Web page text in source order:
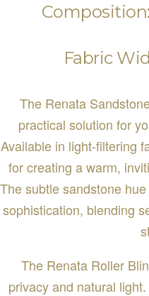
Fabric
The Renata
practical solution for
Available in light-filtering
for creating a warm,
The subtle sandstone
sophistication, blending
The Renata Roller
privacy and natural